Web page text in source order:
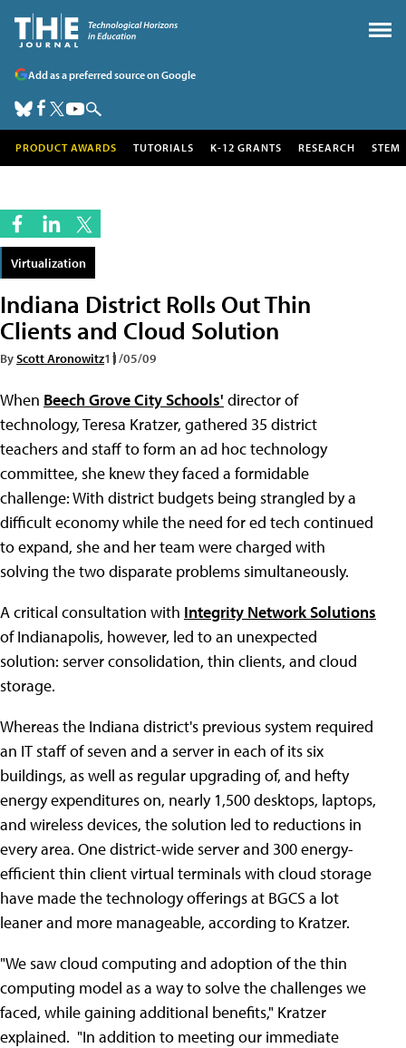
Add as a preferred source on Google
PRODUCT AWARDS TUTORIALS K-12 GRANTS RESEARCH STEM
Virtualization
Indiana District Rolls Out Thin
Clients and Cloud Solution
ByScott Aronowitz11/05/09
When Beech Grove City Schools' director of
technology, Teresa Kratzer, gathered 35 district
teachers and staff to form an ad hoc technology
committee, she knew they faced a formidable
challenge: With district budgets being strangled by a
difficult economy while the need for ed tech continued
to expand, she and her team were charged with
solving the two disparate problems simultaneously.
A critical consultation with Integrity Network Solutions
of Indianapolis, however, led to an unexpected
solution: server consolidation, thin clients, and cloud
storage.
Whereas the Indiana district's previous system required
an IT staff of seven and a server in each of its six
buildings, as well as regular upgrading of, and hefty
energy expenditures on, nearly 1,500 desktops, laptops,
and wireless devices, the solution led to reductions in
every area. One district-wide server and 300 energy-
efficient thin client virtual terminals with cloud storage
have made the technology offerings at BGCS a lot
leaner and more manageable, according to Kratzer.
"We saw cloud computing and adoption of the thin
computing model as a way to solve the challenges we
faced, while gaining additional benefits," Kratzer
explained. "In addition to meeting our immediate